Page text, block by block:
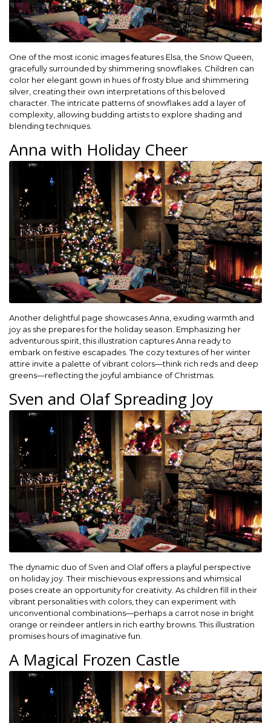
One of the most iconic images features Elsa, the Snow Queen,
gracefully surrounded by shimmering snowflakes. Children can
color her elegant gown in hues of frosty blue and shimmering
silver, creating their own interpretations of this beloved
character. The intricate patterns of snowflakes add a layer of
complexity, allowing budding artists to explore shading and
blending techniques.
Anna with Holiday Cheer
Another delightful page showcases Anna, exuding warmth and
joy as she prepares for the holiday season. Emphasizing her
adventurous spirit, this illustration captures Anna ready to
embark on festive escapades. The cozy textures of her winter
attire invite a palette of vibrant colors—think rich reds and deep
greens—reflecting the joyful ambiance of Christmas.
Sven and Olaf Spreading Joy
The dynamic duo of Sven and Olaf offers a playful perspective
on holiday joy. Their mischievous expressions and whimsical
poses create an opportunity for creativity. As children fill in their
vibrant personalities with colors, they can experiment with
unconventional combinations—perhaps a carrot nose in bright
orange or reindeer antlers in rich earthy browns. This illustration
promises hours of imaginative fun.
A Magical Frozen Castle